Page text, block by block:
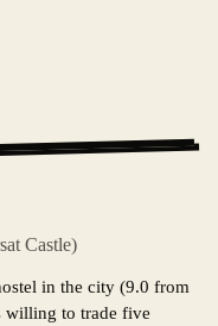
Castle)
in the city (9.0 from
willing to trade five